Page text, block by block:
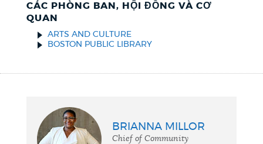
CÁC PHÒNG BAN, HỘI ĐỒNG VÀ CƠ
QUAN
ARTS AND CULTURE
BOSTON PUBLIC LIBRARY
BRIANNA MILLOR
Chief of Community